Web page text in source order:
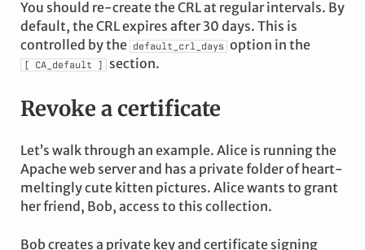
You should re-create the CRL at regular intervals. By
default, the CRL expires after 30 days. This is
controlled by the default_crl_days option in the
[ CA_default ] section.
Revoke a certificate
Let’s walk through an example. Alice is running the
Apache web server and has a private folder of heart-
meltingly cute kitten pictures. Alice wants to grant
her friend, Bob, access to this collection.
Bob creates a private key and certificate signing